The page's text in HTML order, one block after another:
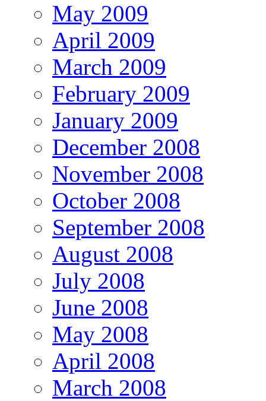
May 2009
April 2009
March 2009
February 2009
January 2009
December 2008
November 2008
October 2008
September 2008
August 2008
July 2008
June 2008
May 2008
April 2008
March 2008